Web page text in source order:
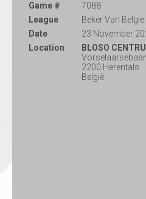
Game #
7088
League
Beker Van Belgie
Date
23 November
Location
BLOSO
2200 Herentals
België